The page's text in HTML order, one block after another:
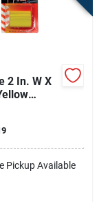
2 In. W X
Tape 1 Pk
Pickup Available